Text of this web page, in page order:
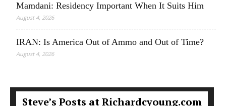
Mamdani: Residency Important When It Suits Him
August 4, 2026
IRAN: Is America Out of Ammo and Out of Time?
August 4, 2026
Steve’s Posts at Richardcyoung.com